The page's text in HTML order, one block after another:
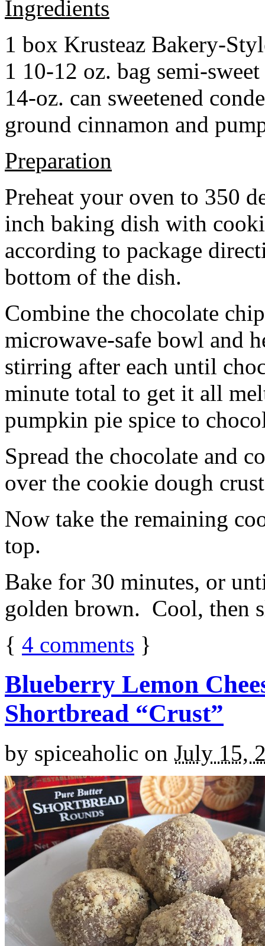
Ingredients
1 box Krusteaz Bakery-
1 10-12 oz. bag semi-
14-oz. can sweetened
ground cinnamon and
Preparation
Preheat your oven to 350
inch baking dish with
according to package
bottom of the dish.
Combine the chocolate
microwave-safe bowl and
stirring after each until
minute total to get it all
pumpkin pie spice to
Spread the chocolate and
over the cookie dough
Now take the remaining
top.
Bake for 30 minutes, or
golden brown. Cool, then
{ 4 comments }
Blueberry Lemon
Shortbread “Crust”
by spiceaholic on July 15,